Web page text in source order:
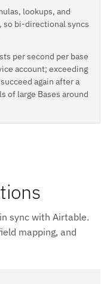
lookups, and
so bi-directional syncs
per second per base
account; exceeding
again after a
of large Bases around
sync with Airtable.
mapping, and